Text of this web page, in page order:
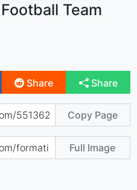
Team
Share Share
Copy Page
Full Image